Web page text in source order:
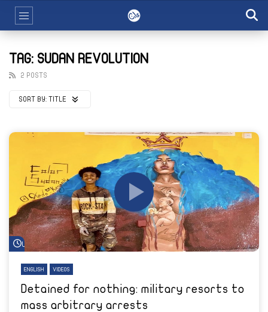
TAG: SUDAN REVOLUTION
2 POSTS
SORT BY: TITLE
Watch Later
ENGLISH VIDEOS
Detained for nothing: military resorts to
mass arbitrary arrests